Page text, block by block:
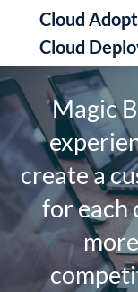
Cloud
Cloud
Magic
create a
for each